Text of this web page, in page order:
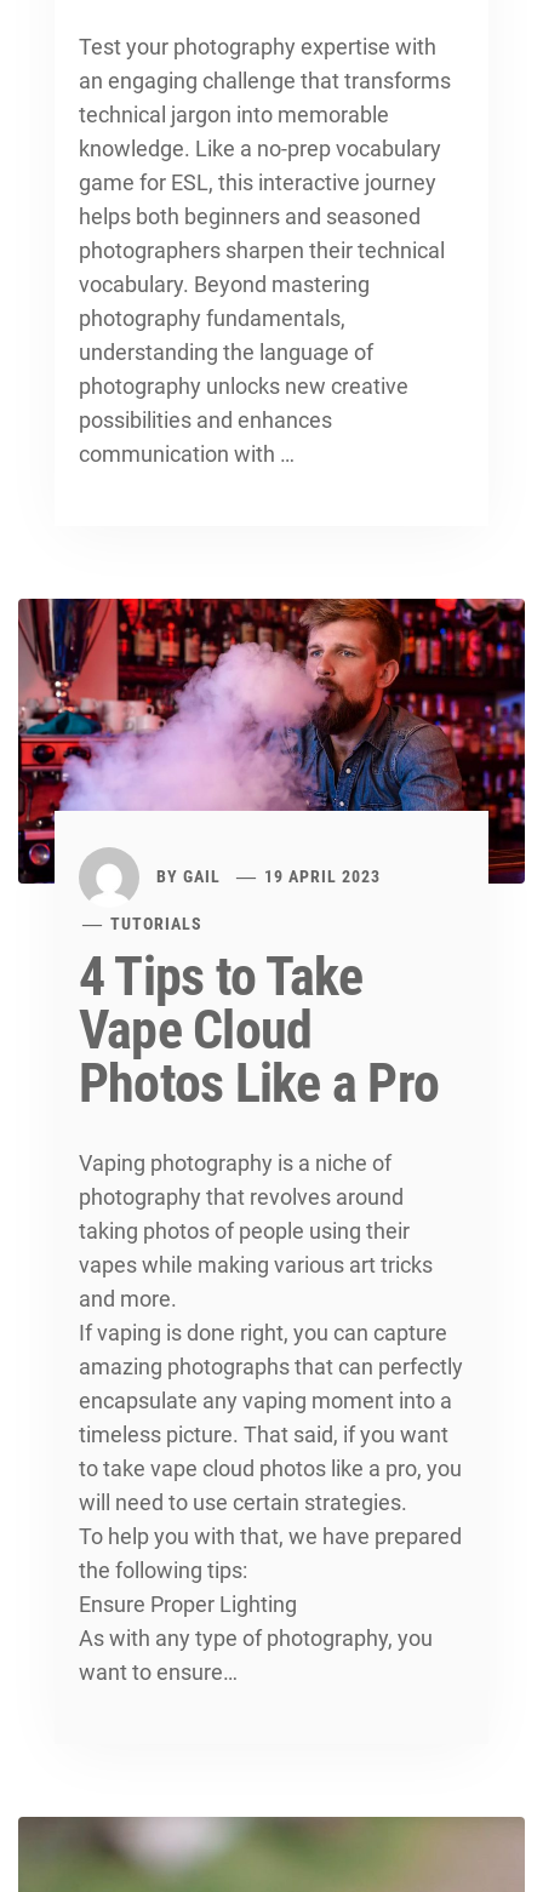
Test your photography expertise with
an engaging challenge that transforms
technical jargon into memorable
knowledge. Like a no-prep vocabulary
game for ESL, this interactive journey
helps both beginners and seasoned
photographers sharpen their technical
vocabulary. Beyond mastering
photography fundamentals,
understanding the language of
photography unlocks new creative
possibilities and enhances
communication with …
BY GAIL 19 APRIL 2023
TUTORIALS
4 Tips to Take
Vape Cloud
Photos Like a Pro
Vaping photography is a niche of
photography that revolves around
taking photos of people using their
vapes while making various art tricks
and more.
If vaping is done right, you can capture
amazing photographs that can perfectly
encapsulate any vaping moment into a
timeless picture. That said, if you want
to take vape cloud photos like a pro, you
will need to use certain strategies.
To help you with that, we have prepared
the following tips:
Ensure Proper Lighting
As with any type of photography, you
want to ensure…